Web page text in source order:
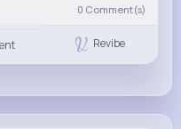
0 Comment(s)
Revibe